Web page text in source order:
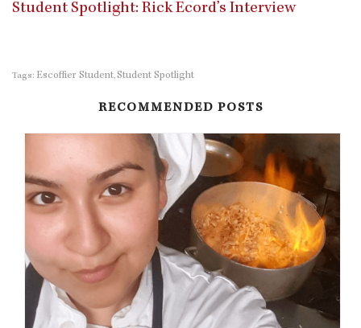
Student Spotlight: Rick Ecord’s Interview
Tags: Escoffier Student,Student Spotlight
RECOMMENDED POSTS